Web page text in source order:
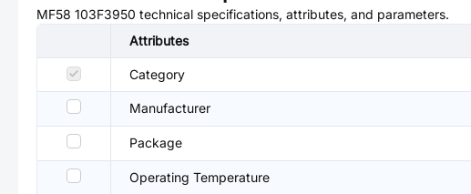
MF58 103F3950 technical specifications, attributes, and parameters.
Attributes
Category
Manufacturer
Package
Operating Temperature